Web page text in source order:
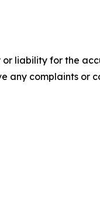
or liability for the
any complaints or